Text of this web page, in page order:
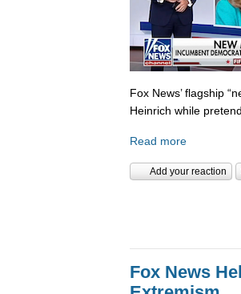
Fox News’ flagship
Heinrich while
Read more
Add your reaction
Fox News